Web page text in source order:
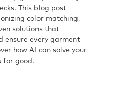
This blog post
color matching,
solutions that
ensure every garment
how AI can solve your
for good.